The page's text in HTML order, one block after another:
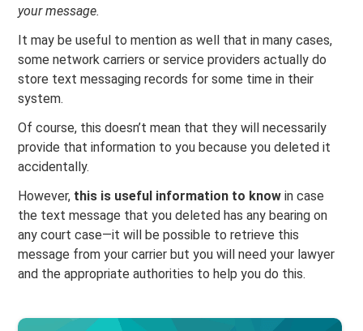
your message.
It may be useful to mention as well that in many cases,
some network carriers or service providers actually do
store text messaging records for some time in their
system.
Of course, this doesn’t mean that they will necessarily
provide that information to you because you deleted it
accidentally.
However, this is useful information to know in case
the text message that you deleted has any bearing on
any court case—it will be possible to retrieve this
message from your carrier but you will need your lawyer
and the appropriate authorities to help you do this.